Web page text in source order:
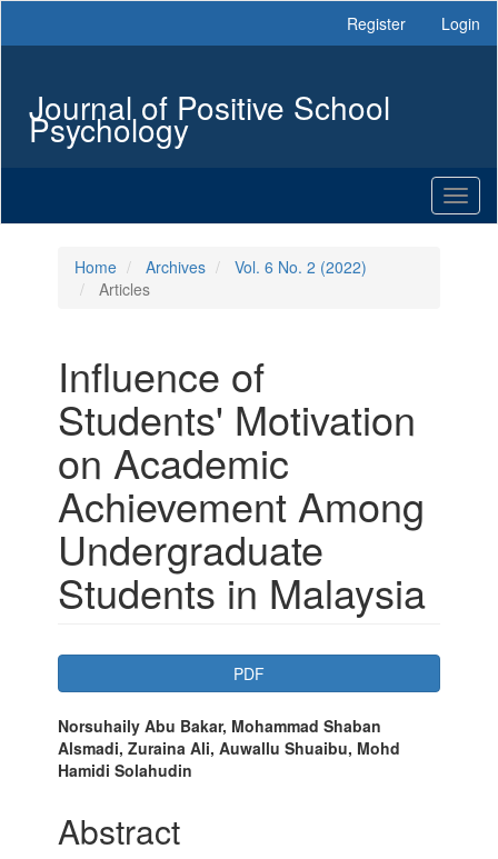
Sidebar
Register Login
Journal of Positive School
Psychology
Home Archives
Vol. 6 No. 2 (2022)
Articles
Influence of
Students' Motivation
on Academic
Achievement Among
Undergraduate
Students in Malaysia
Article
Sidebar
PDF
Main
Article
Norsuhaily Abu Bakar, Mohammad Shaban
Alsmadi, Zuraina Ali, Auwallu Shuaibu, Mohd
Hamidi Solahudin
Abstract